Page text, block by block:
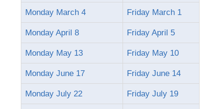
Monday March 4 Friday March 1
Monday April 8 Friday April 5
Monday May 13 Friday May 10
Monday June 17 Friday June 14
Monday July 22 Friday July 19